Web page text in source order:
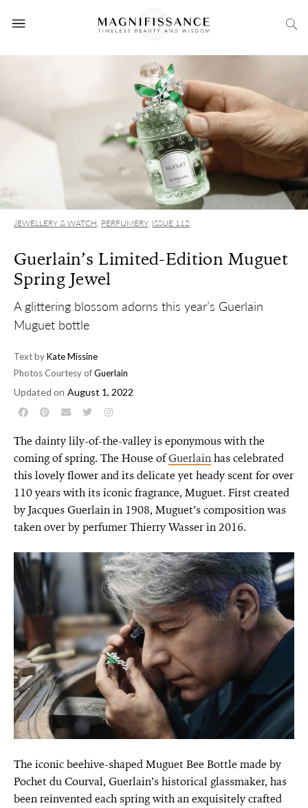
JEWELLERY & WATCH, PERFUMERY, ISSUE 112
Guerlain’s Limited-Edition Muguet
Spring Jewel
A glittering blossom adorns this year’s Guerlain
Muguet bottle
Text byKate Missine
Photos Courtesy ofGuerlain
Updated on August 1, 2022
The dainty lily-of-the-valley is eponymous with the
coming of spring. The House ofGuerlainhas celebrated
this lovely flower and its delicate yet heady scent for over
110 years with its iconic fragrance, Muguet. First created
by Jacques Guerlain in 1908, Muguet’s composition was
taken over by perfumer Thierry Wasser in 2016.
The iconic beehive-shaped Muguet Bee Bottle made by
Pochet du Courval, Guerlain’s historical glassmaker, has
been reinvented each spring with an exquisitely crafted